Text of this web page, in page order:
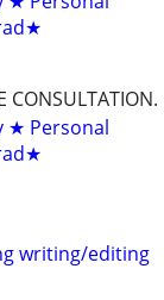
★ Personal
writing/editing